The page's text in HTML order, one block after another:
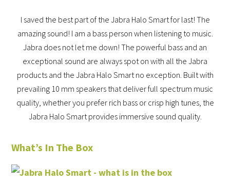
I saved the best part of the Jabra Halo Smart for last! The
amazing sound! I am a bass person when listening to music.
Jabra does not let me down! The powerful bass and an
exceptional sound are always spot on with all the Jabra
products and the Jabra Halo Smart no exception. Built with
prevailing 10 mm speakers that deliver full spectrum music
quality, whether you prefer rich bass or crisp high tunes, the
Jabra Halo Smart provides immersive sound quality.
What’s In The Box